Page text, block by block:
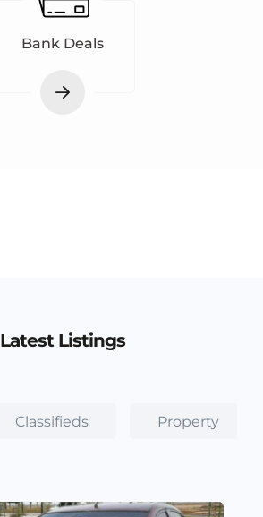
Bank Deals
Latest Listings
Classifieds Property